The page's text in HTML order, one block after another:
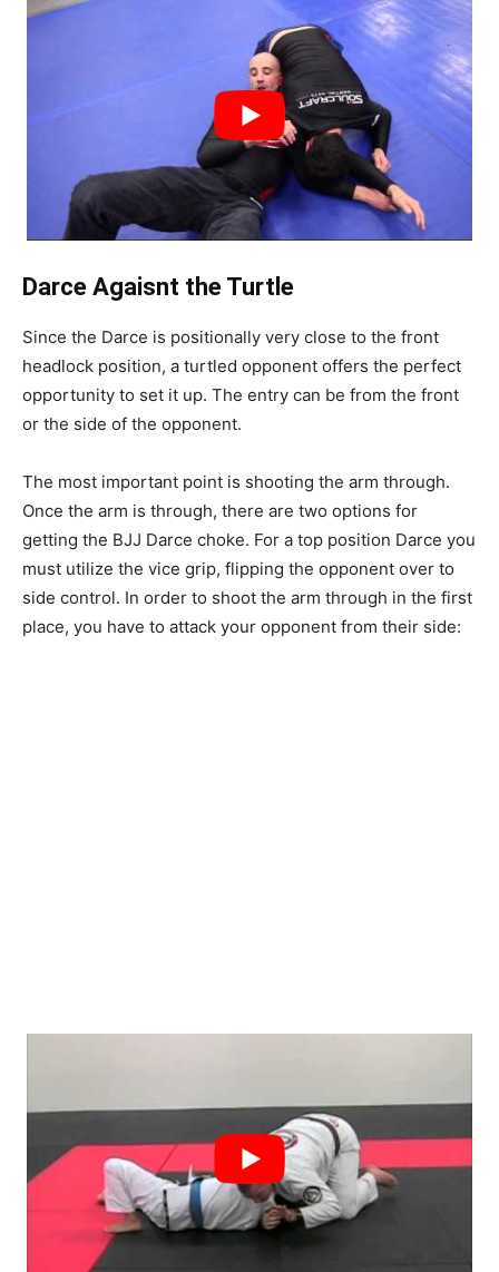
Darce Agaisnt the Turtle
Since the Darce is positionally very close to the front
headlock position, a turtled opponent offers the perfect
opportunity to set it up. The entry can be from the front
or the side of the opponent.
The most important point is shooting the arm through.
Once the arm is through, there are two options for
getting the BJJ Darce choke. For a top position Darce you
must utilize the vice grip, flipping the opponent over to
side control. In order to shoot the arm through in the first
place, you have to attack your opponent from their side: